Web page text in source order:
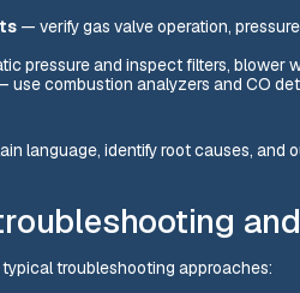
— verify gas valve operation,
pressure and inspect filters, blower
use combustion analyzers and CO
language, identify root causes,
troubleshooting approaches: